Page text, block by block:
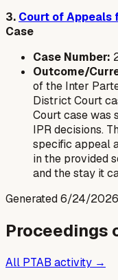
3. Court of Appeals
Case
Case Number:
Outcome/
of the Inter
District Court
Court case was
IPR decisions.
specific appeal
in the provided
and the stay it
Generated6/24/
Proceedings
All PTAB activity →